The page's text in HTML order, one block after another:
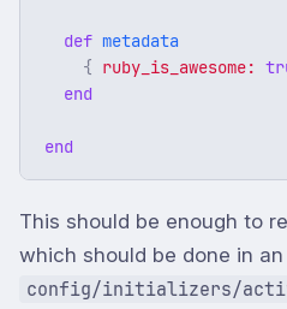
def metadata
{ ruby_is_awesome:
end
end
This should be enough to
which should be done in an
config/initializers/